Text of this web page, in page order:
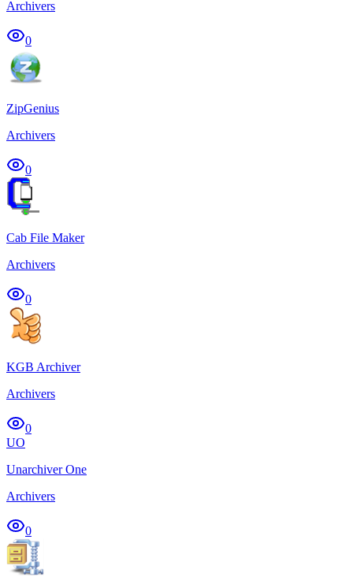
Archivers
0
ZipGenius
Archivers
0
Cab File Maker
Archivers
0
KGB Archiver
Archivers
0
UO
Unarchiver One
Archivers
0